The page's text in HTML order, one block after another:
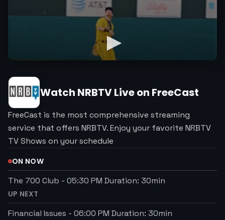
Watch NRBTVLive on FreeCast
FreeCast is the most comprehensive streaming
service that offers NRBTV. Enjoy your favorite NRBTV
TV Shows on your schedule
ON NOW
The 700 Club - 05:30 PM Duration: 30min
UP NEXT
Financial Issues - 06:00 PM Duration: 30min